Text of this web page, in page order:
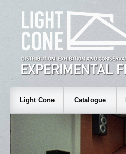
Light Cone Catalogue